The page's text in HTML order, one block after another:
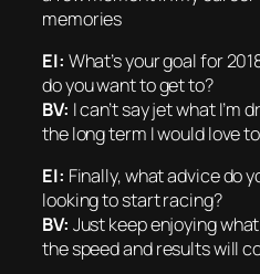
memories
EI: What’s your goal for
do you want to get to?
BV: I can’t say jet what I’m
the long term I would love
EI: Finally, what advice do
looking to start racing?
BV: Just keep enjoying
the speed and results will